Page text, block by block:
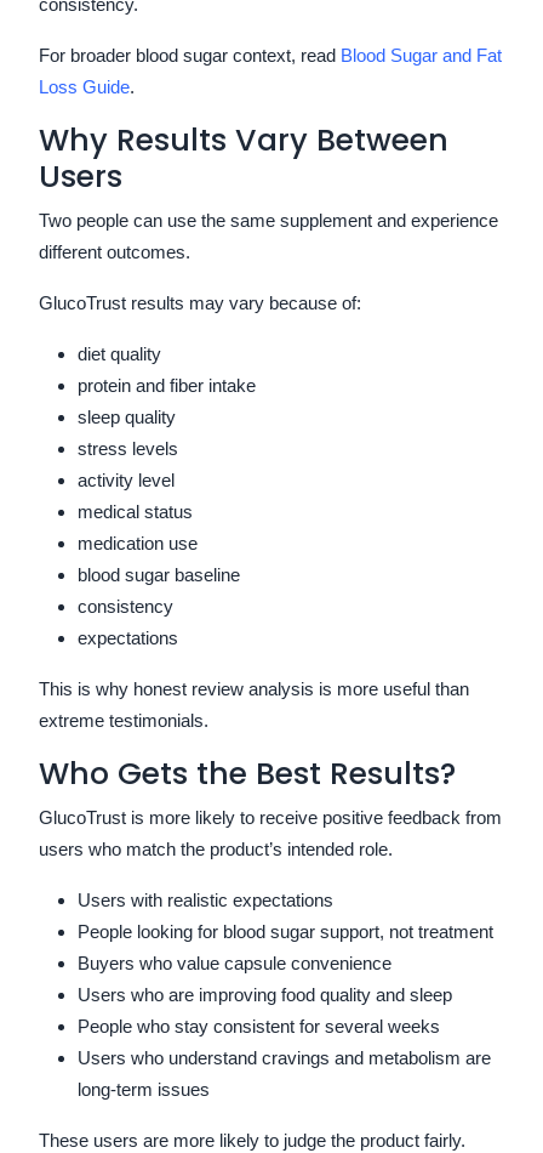
consistency.
For broader blood sugar context, read Blood Sugar and Fat
Loss Guide.
Why Results Vary Between
Users
Two people can use the same supplement and experience
different outcomes.
GlucoTrust results may vary because of:
diet quality
protein and fiber intake
sleep quality
stress levels
activity level
medical status
medication use
blood sugar baseline
consistency
expectations
This is why honest review analysis is more useful than
extreme testimonials.
Who Gets the Best Results?
GlucoTrust is more likely to receive positive feedback from
users who match the product’s intended role.
Users with realistic expectations
People looking for blood sugar support, not treatment
Buyers who value capsule convenience
Users who are improving food quality and sleep
People who stay consistent for several weeks
Users who understand cravings and metabolism are
long-term issues
These users are more likely to judge the product fairly.